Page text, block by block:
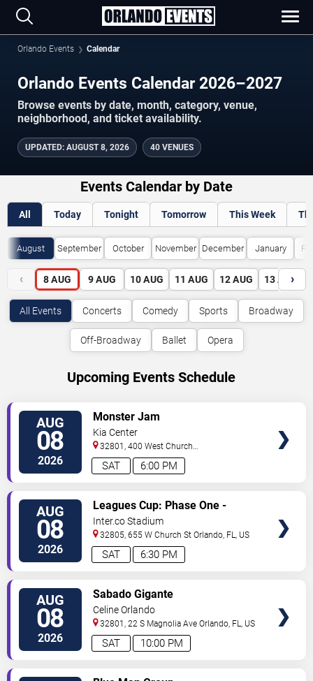
Orlando Events Calendar
Orlando Events Calendar 2026–2027
Browse events by date, month, category, venue,
neighborhood, and ticket availability.
UPDATED: AUGUST 8, 2026 40 VENUES
Events Calendar by Date
All Today Tonight Tomorrow This Week
August September October November December January
‹ 8 AUG 9 AUG 10 AUG 11 AUG 12 AUG 13 AUG
›
All Events Concerts Comedy Sports Broadway
Off-Broadway Ballet Opera
Upcoming Events Schedule
AUG
08
2026 6:00 PM
SAT
Monster Jam
Kia Center
32801, 400 West Church
Street Orlando,FL,US
AUG
08
2026 6:30 PM
SAT
Leagues Cup: Phase One -
Orlando City SC vs. Club Leon FC
Inter.co Stadium
32805, 655 W Church St Orlando, FL, US
AUG
08
2026 10:00 PM
SAT
Sabado Gigante
Celine Orlando
32801, 22 S Magnolia Ave Orlando, FL, US